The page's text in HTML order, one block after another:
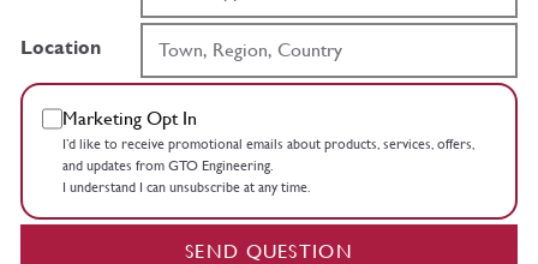
Location
Marketing Opt In
I’d like to receive promotional emails about products, services, offers,
and updates from GTO Engineering.
I understand I can unsubscribe at any time.
SEND QUESTION